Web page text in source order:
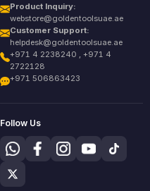
Product Inquiry:
webstore@goldentoolsuae.ae
Customer Support:
helpdesk@goldentoolsuae.ae
+971 4 2238240 , +971 4
2722128
+971 506863423
Follow Us